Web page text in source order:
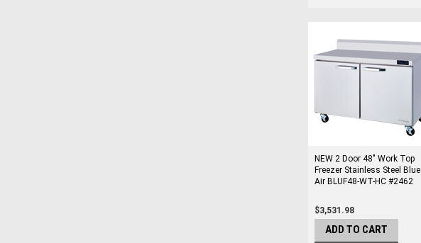
NEW 2 Door 48" Work Top
Freezer Stainless Steel Blue
Air BLUF48-WT-HC #2462
$3,531.98
ADD TO CART